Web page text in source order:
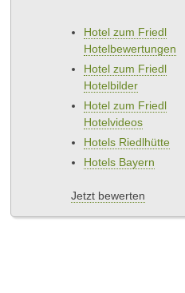
Hotel zum Friedl
Hotelbewertungen
Hotel zum Friedl
Hotelbilder
Hotel zum Friedl
Hotelvideos
Hotels Riedlhütte
Hotels Bayern
Jetzt bewerten